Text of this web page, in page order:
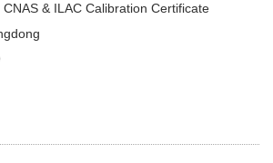
& ILAC Calibration Certificate